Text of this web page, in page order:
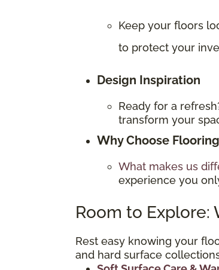
Keep your floors
to protect your
Design Inspiration
Ready for a
transform your
Why Choose
What makes us
experience you
Room to Explore:
Rest easy knowing your
and hard surface